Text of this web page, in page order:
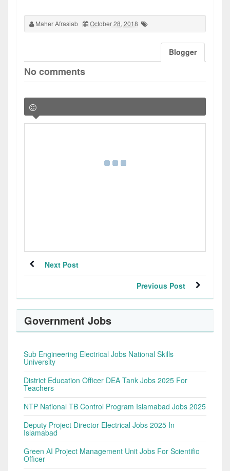
Maher Afrasiab October 28, 2018
Blogger
No comments
Next Post
Previous Post
Government Jobs
Sub Engineering Electrical Jobs National Skills
University
District Education Officer DEA Tank Jobs 2025 For
Teachers
NTP National TB Control Program Islamabad Jobs 2025
Deputy Project Director Electrical Jobs 2025 In
Islamabad
Green AI Project Management Unit Jobs For Scientific
Officer